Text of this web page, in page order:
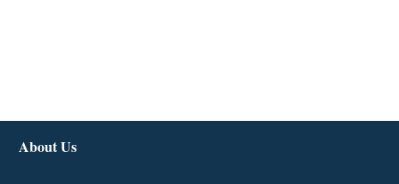
About Us